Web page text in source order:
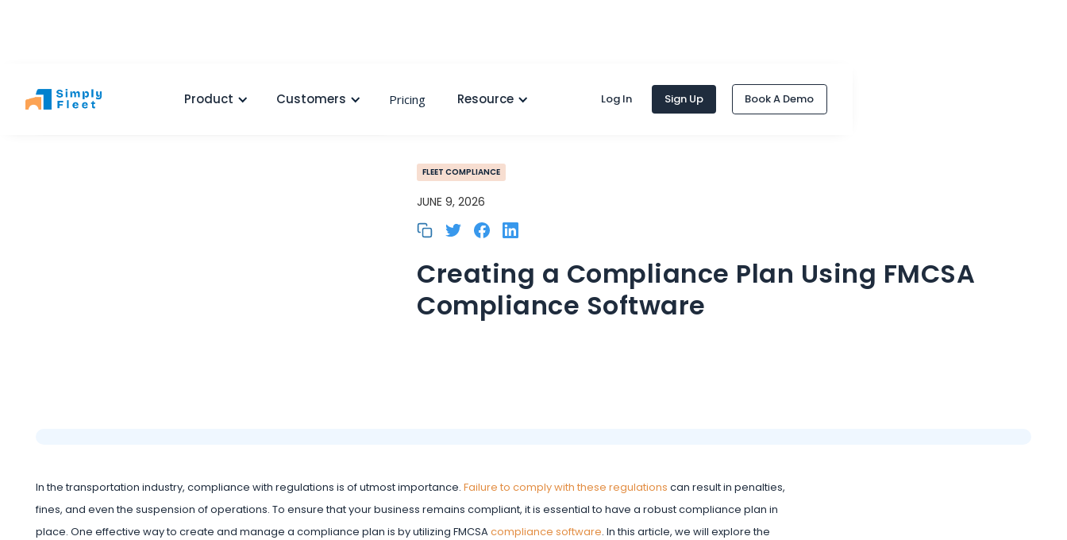
Product Customers Pricing Resource Log In Sign Up Book A Demo
FLEET COMPLIANCE
JUNE 9, 2026
Creating a Compliance Plan Using FMCSA
Compliance Software
In the transportation industry, compliance with regulations is of utmost importance. Failure to comply with these regulations can result in penalties,
fines, and even the suspension of operations. To ensure that your business remains compliant, it is essential to have a robust compliance plan in
place. One effective way to create and manage a compliance plan is by utilizing FMCSAcompliance software. In this article, we will explore the